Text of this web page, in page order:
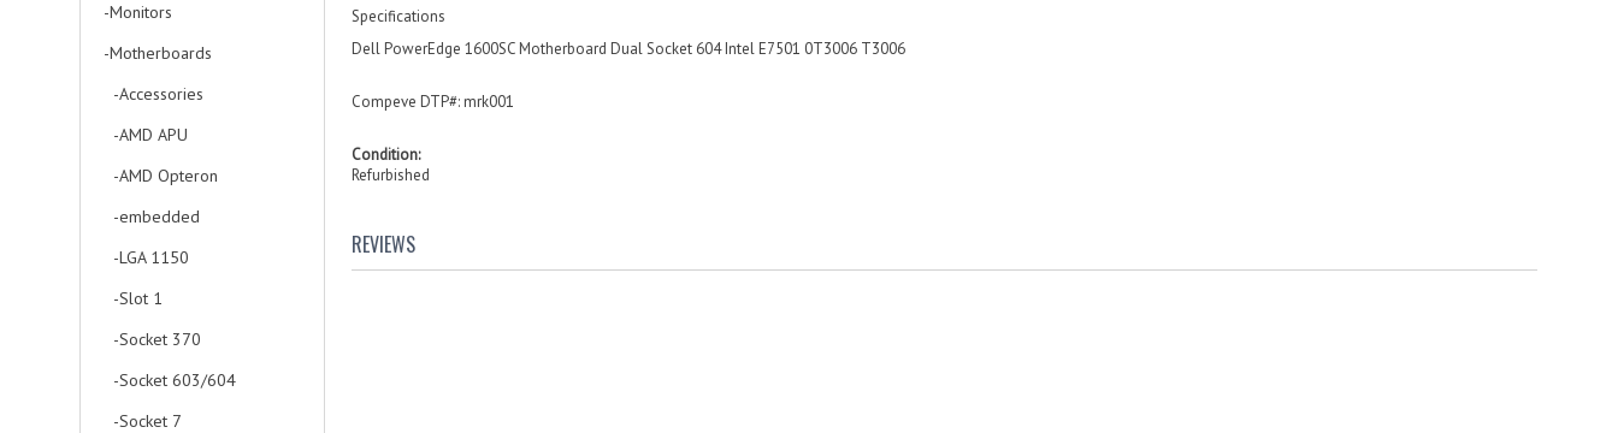
-Monitors
-Motherboards
-Accessories
-AMD APU
-AMD Opteron
-embedded
-LGA 1150
-Slot 1
-Socket 370
-Socket 603/604
-Socket 7
Specifications
Dell PowerEdge 1600SC Motherboard Dual Socket 604 Intel E7501 0T3006 T3006
Compeve DTP#: mrk001
Condition:
Refurbished
REVIEWS